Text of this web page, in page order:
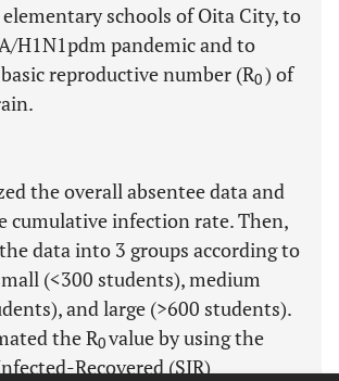
schools of Oita City, to
H1N1pdm pandemic and to
reproductive number (R0) of
the overall absentee data and
cumulative infection rate. Then,
data into 3 groups according to
(<300 students), medium
and large (>600 students).
the R0value by using the
Recovered (SIR)